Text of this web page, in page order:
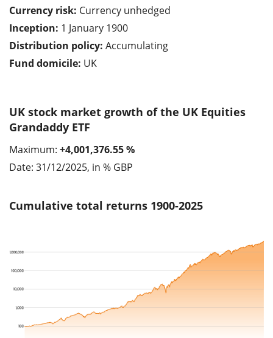
Currency risk: Currency unhedged
Inception: 1 January 1900
Distribution policy: Accumulating
Fund domicile: UK
UK stock market growth of the UK Equities
Grandaddy ETF
Maximum: +4,001,376.55 %
Date: 31/12/2025, in % GBP
Cumulative total returns 1900-2025